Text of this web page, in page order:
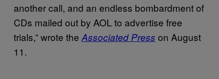
another call, and an endless bombardment of
CDs mailed out by AOL to advertise free
trials,” wrote the Associated Press on August
11.